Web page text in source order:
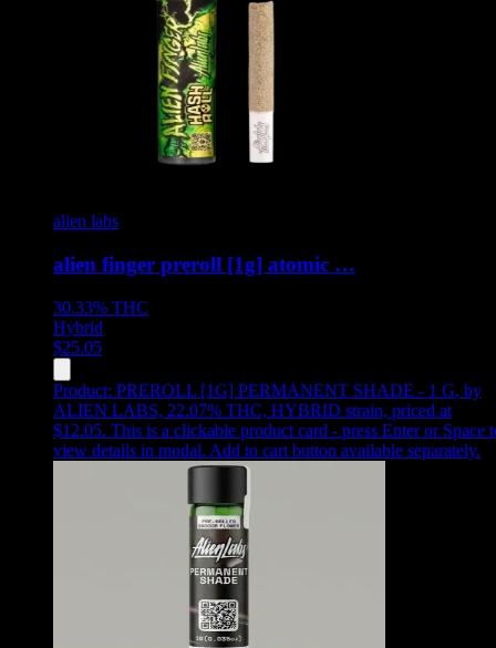
alien labs
alien finger preroll [1g] atomic …
30.33% THC
Hybrid
$25.05
Product: PREROLL [1G] PERMANENT SHADE - 1 G, by
ALIEN LABS, 22.07% THC, HYBRID strain, priced at
$12.05. This is a clickable product card - press Enter or Space
view details in modal. Add to cart button available separately.